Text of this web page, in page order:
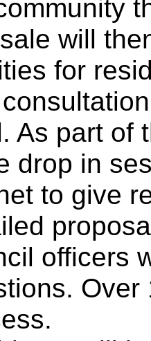
will
for
As part of
drop in
to give
officers
Over